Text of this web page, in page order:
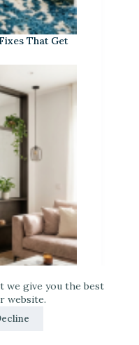
we give you the best
website.
That Get
the Living
Work